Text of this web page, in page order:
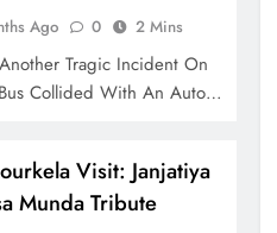
Ago 0 2 Mins
Tragic Incident On
Collided With An Auto…
Visit: Janjatiya
Munda Tribute